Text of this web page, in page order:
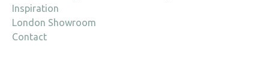
Inspiration
London Showroom
Contact